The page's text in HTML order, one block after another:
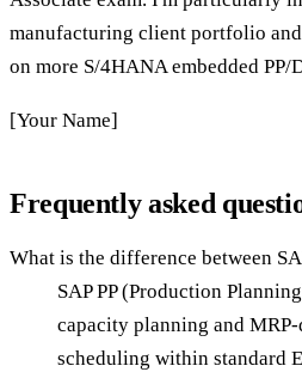
manufacturing client portfolio
on more S/4HANA embedded PP/
[Your Name]
Frequently asked
What is the difference between
SAP PP (Production
capacity planning and
scheduling within standard